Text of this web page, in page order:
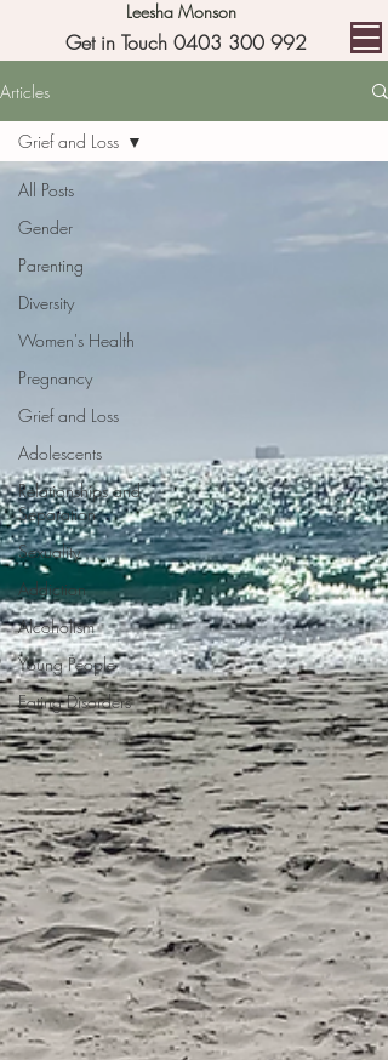
Get in Touch 0403 300 992
Leesha Monson
Articles
All Posts
Gender
Parenting
Diversity
Women's Health
Pregnancy
Grief and Loss
Adolescents
Relationships and
Separation
Sexuality
Addiction
Alcoholism
Young People
Eating Disorders
Grief and Loss